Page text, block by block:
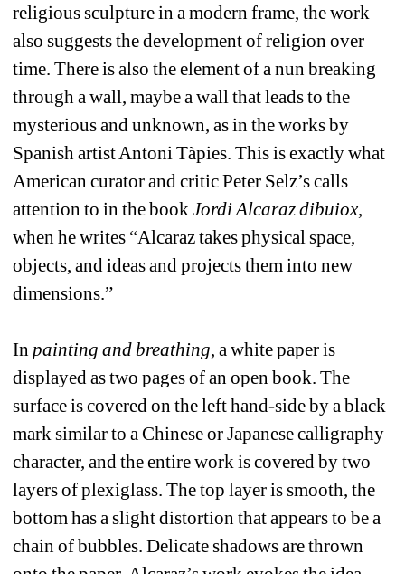
religious sculpture in a modern frame, the work
also suggests the development of religion over
time. There is also the element of a nun breaking
through a wall, maybe a wall that leads to the
mysterious and unknown, as in the works by
Spanish artist Antoni Tàpies. This is exactly what
American curator and critic Peter Selz’s calls
attention to in the book Jordi Alcaraz dibuiox,
when he writes “Alcaraz takes physical space,
objects, and ideas and projects them into new
dimensions.”
In painting and breathing, a white paper is
displayed as two pages of an open book. The
surface is covered on the left hand-side by a black
mark similar to a Chinese or Japanese calligraphy
character, and the entire work is covered by two
layers of plexiglass. The top layer is smooth, the
bottom has a slight distortion that appears to be a
chain of bubbles. Delicate shadows are thrown